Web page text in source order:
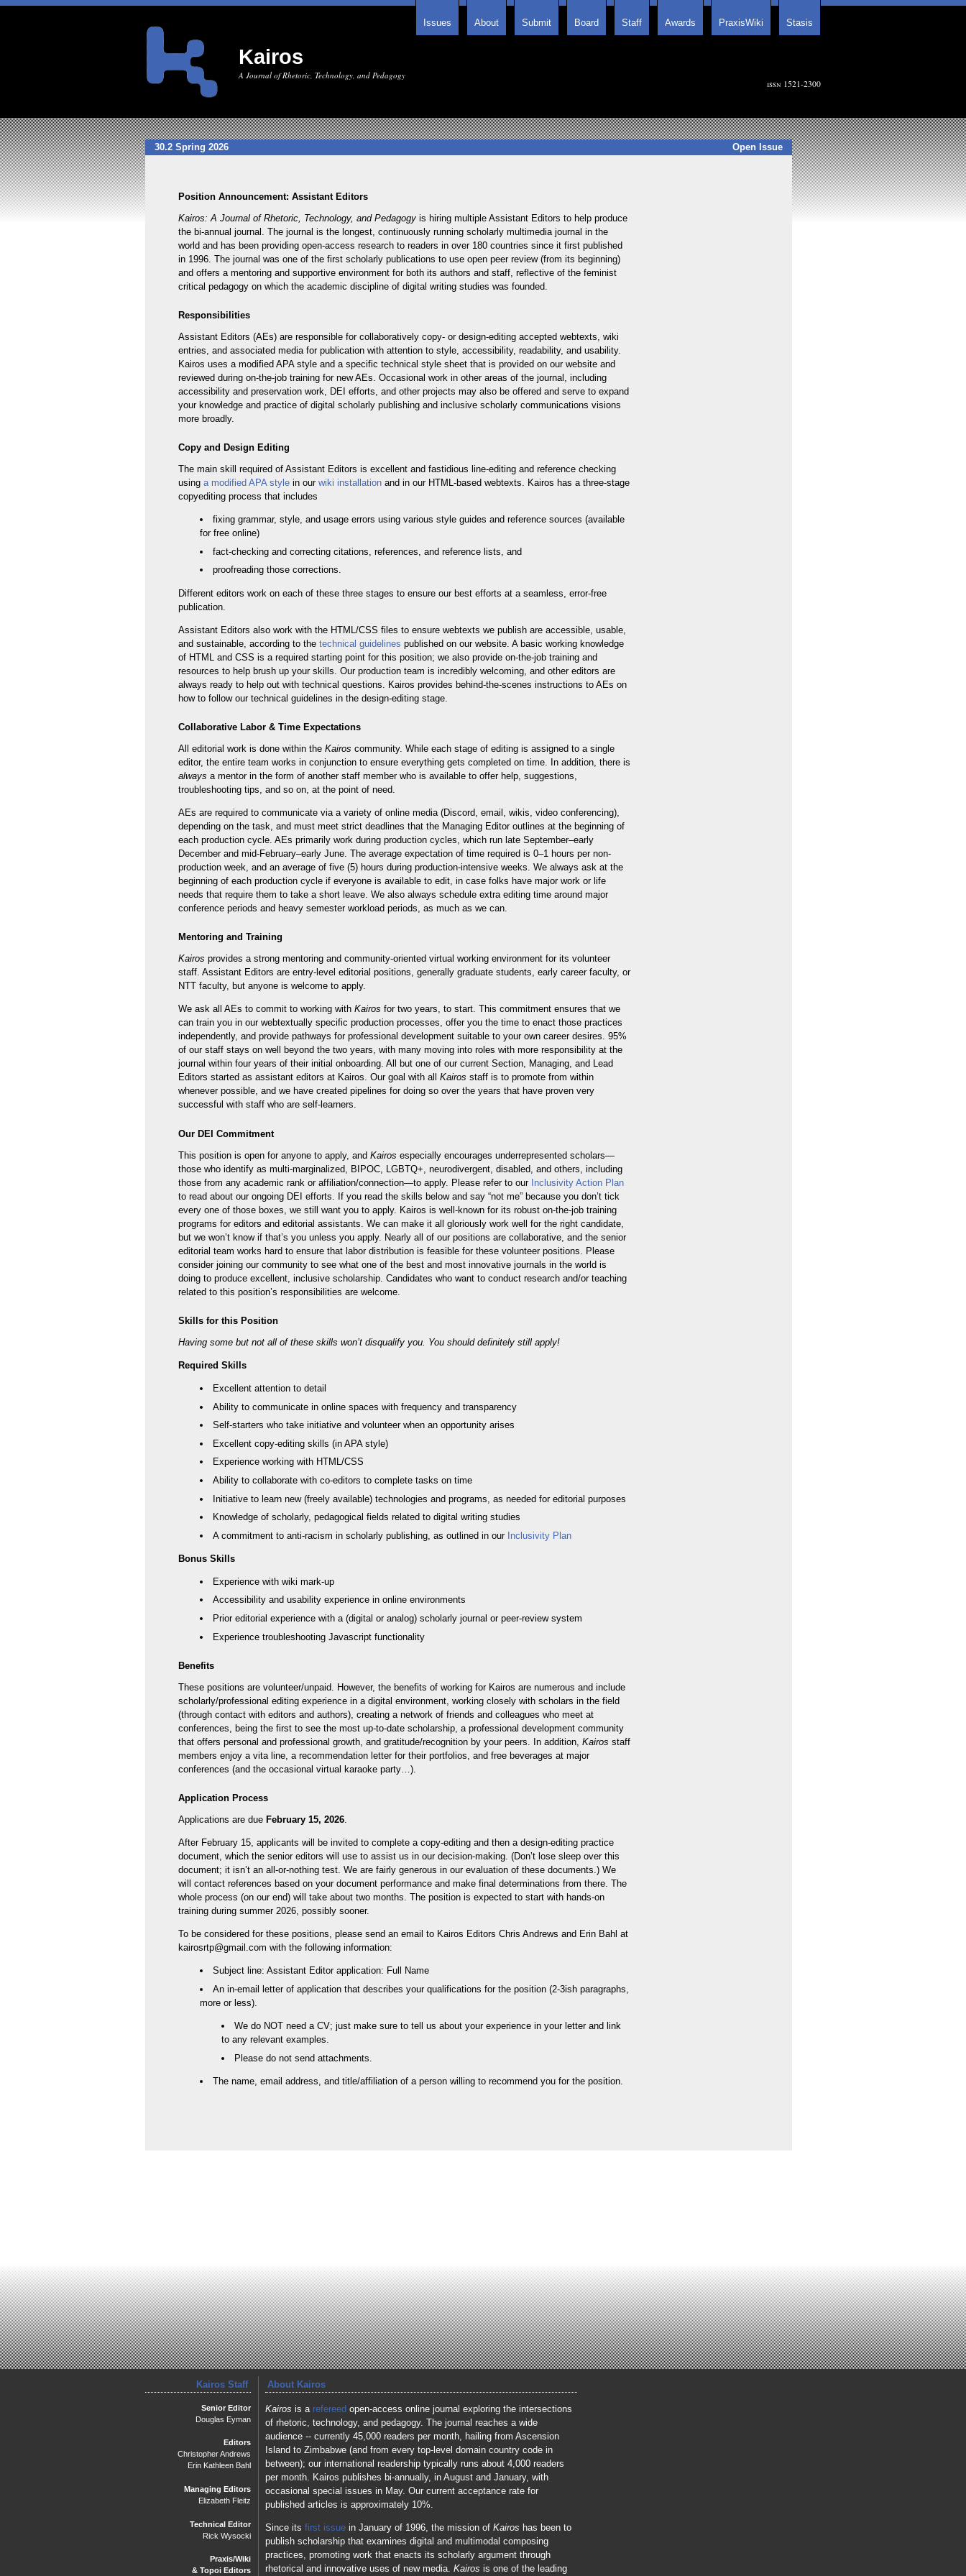
Kairos
A Journal of Rhetoric, Technology, and Pedagogy
issn 1521-2300
Issues About Submit Board Staff Awards PraxisWiki Stasis
Open Issue
30.2 Spring 2026
Position Announcement: Assistant Editors
Kairos: A Journal of Rhetoric, Technology, and Pedagogyis hiring multiple Assistant Editors to help produce
the bi-annual journal. The journal is the longest, continuously running scholarly multimedia journal in the
world and has been providing open-access research to readers in over 180 countries since it first published
in 1996. The journal was one of the first scholarly publications to use open peer review (from its beginning)
and offers a mentoring and supportive environment for both its authors and staff, reflective of the feminist
critical pedagogy on which the academic discipline of digital writing studies was founded.
Responsibilities
Assistant Editors (AEs) are responsible for collaboratively copy- or design-editing accepted webtexts, wiki
entries, and associated media for publication with attention to style, accessibility, readability, and usability.
Kairos uses a modified APA style and a specific technical style sheet that is provided on our website and
reviewed during on-the-job training for new AEs. Occasional work in other areas of the journal, including
accessibility and preservation work, DEI efforts, and other projects may also be offered and serve to expand
your knowledge and practice of digital scholarly publishing and inclusive scholarly communications visions
more broadly.
Copy and Design Editing
The main skill required of Assistant Editors is excellent and fastidious line-editing and reference checking
using a modified APA stylein our wiki installationand in our HTML-based webtexts. Kairos has a three-stage
copyediting process that includes
fixing grammar, style, and usage errors using various style guides and reference sources (available
for free online)
fact-checking and correcting citations, references, and reference lists, and
proofreading those corrections.
Different editors work on each of these three stages to ensure our best efforts at a seamless, error-free
publication.
Assistant Editors also work with the HTML/CSS files to ensure webtexts we publish are accessible, usable,
and sustainable, according to the technical guidelines published on our website. A basic working knowledge
of HTML and CSS is a required starting point for this position; we also provide on-the-job training and
resources to help brush up your skills. Our production team is incredibly welcoming, and other editors are
always ready to help out with technical questions. Kairos provides behind-the-scenes instructions to AEs on
how to follow our technical guidelines in the design-editing stage.
Collaborative Labor & Time Expectations
All editorial work is done within the Kairos community. While each stage of editing is assigned to a single
editor, the entire team works in conjunction to ensure everything gets completed on time. In addition, there is
always a mentor in the form of another staff member who is available to offer help, suggestions,
troubleshooting tips, and so on, at the point of need.
AEs are required to communicate via a variety of online media (Discord, email, wikis, video conferencing),
depending on the task, and must meet strict deadlines that the Managing Editor outlines at the beginning of
each production cycle. AEs primarily work during production cycles, which run late September–early
December and mid-February–early June. The average expectation of time required is 0–1 hours per non-
production week, and an average of five (5) hours during production-intensive weeks. We always ask at the
beginning of each production cycle if everyone is available to edit, in case folks have major work or life
needs that require them to take a short leave. We also always schedule extra editing time around major
conference periods and heavy semester workload periods, as much as we can.
Mentoring and Training
Kairos provides a strong mentoring and community-oriented virtual working environment for its volunteer
staff. Assistant Editors are entry-level editorial positions, generally graduate students, early career faculty, or
NTT faculty, but anyone is welcome to apply.
We ask all AEs to commit to working with Kairos for two years, to start. This commitment ensures that we
can train you in our webtextually specific production processes, offer you the time to enact those practices
independently, and provide pathways for professional development suitable to your own career desires. 95%
of our staff stays on well beyond the two years, with many moving into roles with more responsibility at the
journal within four years of their initial onboarding. All but one of our current Section, Managing, and Lead
Editors started as assistant editors at Kairos. Our goal with all Kairos staff is to promote from within
whenever possible, and we have created pipelines for doing so over the years that have proven very
successful with staff who are self-learners.
Our DEI Commitment
This position is open for anyone to apply, and Kairos especially encourages underrepresented scholars—
those who identify as multi-marginalized, BIPOC, LGBTQ+, neurodivergent, disabled, and others, including
those from any academic rank or affiliation/connection—to apply. Please refer to our Inclusivity Action Plan
to read about our ongoing DEI efforts. If you read the skills below and say “not me” because you don’t tick
every one of those boxes, we still want you to apply. Kairos is well-known for its robust on-the-job training
programs for editors and editorial assistants. We can make it all gloriously work well for the right candidate,
but we won’t know if that’s you unless you apply. Nearly all of our positions are collaborative, and the senior
editorial team works hard to ensure that labor distribution is feasible for these volunteer positions. Please
consider joining our community to see what one of the best and most innovative journals in the world is
doing to produce excellent, inclusive scholarship. Candidates who want to conduct research and/or teaching
related to this position’s responsibilities are welcome.
Skills for this Position
Having some but not all of these skills won’t disqualify you. You should definitely still apply!
Required Skills
Excellent attention to detail
Ability to communicate in online spaces with frequency and transparency
Self-starters who take initiative and volunteer when an opportunity arises
Excellent copy-editing skills (in APA style)
Experience working with HTML/CSS
Ability to collaborate with co-editors to complete tasks on time
Initiative to learn new (freely available) technologies and programs, as needed for editorial purposes
Knowledge of scholarly, pedagogical fields related to digital writing studies
A commitment to anti-racism in scholarly publishing, as outlined in our Inclusivity Plan
Bonus Skills
Experience with wiki mark-up
Accessibility and usability experience in online environments
Prior editorial experience with a (digital or analog) scholarly journal or peer-review system
Experience troubleshooting Javascript functionality
Benefits
These positions are volunteer/unpaid. However, the benefits of working for Kairos are numerous and include
scholarly/professional editing experience in a digital environment, working closely with scholars in the field
(through contact with editors and authors), creating a network of friends and colleagues who meet at
conferences, being the first to see the most up-to-date scholarship, a professional development community
that offers personal and professional growth, and gratitude/recognition by your peers. In addition, Kairos staff
members enjoy a vita line, a recommendation letter for their portfolios, and free beverages at major
conferences (and the occasional virtual karaoke party…).
Application Process
Applications are due February 15, 2026.
After February 15, applicants will be invited to complete a copy-editing and then a design-editing practice
document, which the senior editors will use to assist us in our decision-making. (Don’t lose sleep over this
document; it isn’t an all-or-nothing test. We are fairly generous in our evaluation of these documents.) We
will contact references based on your document performance and make final determinations from there. The
whole process (on our end) will take about two months. The position is expected to start with hands-on
training during summer 2026, possibly sooner.
To be considered for these positions, please send an email to Kairos Editors Chris Andrews and Erin Bahl at
kairosrtp@gmail.com with the following information:
Subject line: Assistant Editor application: Full Name
An in-email letter of application that describes your qualifications for the position (2-3ish paragraphs,
more or less).
We do NOT need a CV; just make sure to tell us about your experience in your letter and link
to any relevant examples.
Please do not send attachments.
The name, email address, and title/affiliation of a person willing to recommend you for the position.
About Kairos
Kairos is a refereed open-access online journal exploring the intersections
of rhetoric, technology, and pedagogy. The journal reaches a wide
audience -- currently 45,000 readers per month, hailing from Ascension
Island to Zimbabwe (and from every top-level domain country code in
between); our international readership typically runs about 4,000 readers
per month. Kairos publishes bi-annually, in August and January, with
occasional special issues in May. Our current acceptance rate for
published articles is approximately 10%.
Since its first issuein January of 1996, the mission of Kairos has been to
publish scholarship that examines digital and multimodal composing
practices, promoting work that enacts its scholarly argument through
rhetorical and innovative uses of new media. Kairos is one of the leading
Kairos Staff
Senior Editor
Douglas Eyman
Editors
Christopher Andrews
Erin Kathleen Bahl
Managing Editors
Elizabeth Fleitz
Technical Editor
Rick Wysocki
Praxis/Wiki
& Topoi Editors